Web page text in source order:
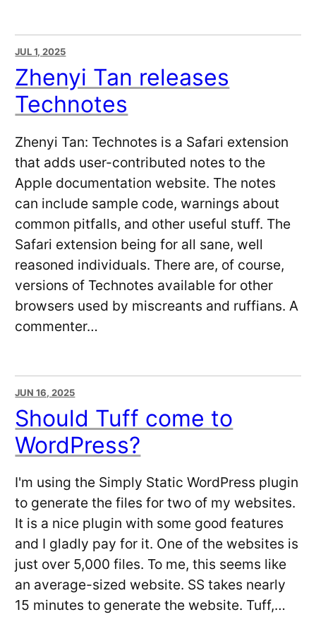
JUL 1, 2025
Zhenyi Tan releases
Technotes
Zhenyi Tan: Technotes is a Safari extension
that adds user-contributed notes to the
Apple documentation website. The notes
can include sample code, warnings about
common pitfalls, and other useful stuff. The
Safari extension being for all sane, well
reasoned individuals. There are, of course,
versions of Technotes available for other
browsers used by miscreants and ruffians. A
commenter…
JUN 16, 2025
Should Tuff come to
WordPress?
I'm using the Simply Static WordPress plugin
to generate the files for two of my websites.
It is a nice plugin with some good features
and I gladly pay for it. One of the websites is
just over 5,000 files. To me, this seems like
an average-sized website. SS takes nearly
15 minutes to generate the website. Tuff,…